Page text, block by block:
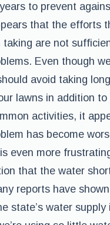
to prevent
that the efforts
taking are not
Even though
avoid taking
lawns in addition to
activities, it
has become
even more
that the water
reports have
state’s water supply